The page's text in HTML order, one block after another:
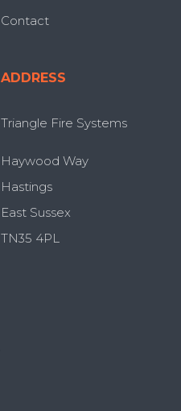
Contact
ADDRESS
Triangle Fire Systems
Haywood Way
Hastings
East Sussex
TN35 4PL